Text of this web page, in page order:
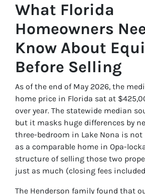
What Florida
Homeowners
Know About
Before Selling
As of the end of May 2026, the
home price in Florida sat at
over year. The statewide median
but it masks huge differences by
three-bedroom in Lake Nona is
as a comparable home in Opa-
structure of selling those two
just as much (closing fees
The Henderson family found that